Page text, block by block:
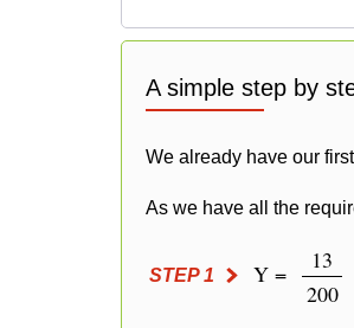
A simple step by
We already have our
As we have all the
STEP 1 Y =
13
200